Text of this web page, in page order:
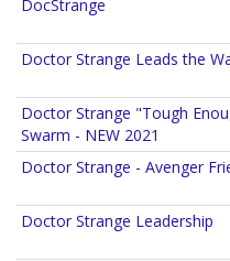
DocStrange
Doctor Strange Leads the
Doctor Strange "Tough
Swarm - NEW 2021
Doctor Strange - Avenger
Doctor Strange Leadership